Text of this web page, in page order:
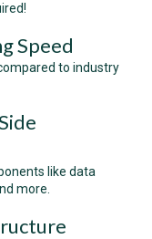
Speed
to industry
like data
more.